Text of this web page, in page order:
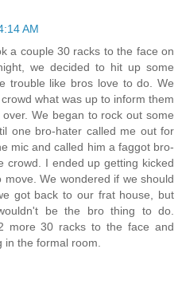
AM
a couple 30 racks to the face on
we decided to hit up some
trouble like bros love to do. We
what was up to inform them
We began to rock out some
one bro-hater called me out for
mic and called him a faggot bro-
crowd. I ended up getting kicked
We wondered if we should
got back to our frat house, but
be the bro thing to do.
more 30 racks to the face and
the formal room.